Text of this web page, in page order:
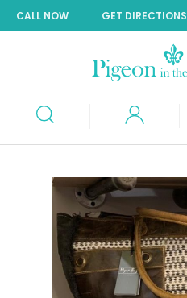
CALL NOW GET DIRECTIONS